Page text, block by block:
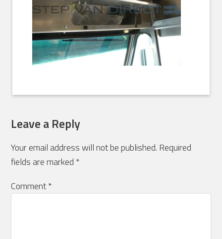
Leave a Reply
Your email address will not be published. Required
fields are marked *
Comment*